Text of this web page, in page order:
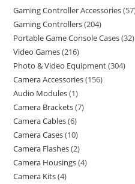
Gaming Controller Accessories 57
Gaming Controllers 204
Portable Game Console Cases 32
Video Games 216
Photo & Video Equipment 304
Camera Accessories 156
Audio Modules 1
Camera Brackets 7
Camera Cables 6
Camera Cases 10
Camera Flashes 2
Camera Housings 4
Camera Kits 4